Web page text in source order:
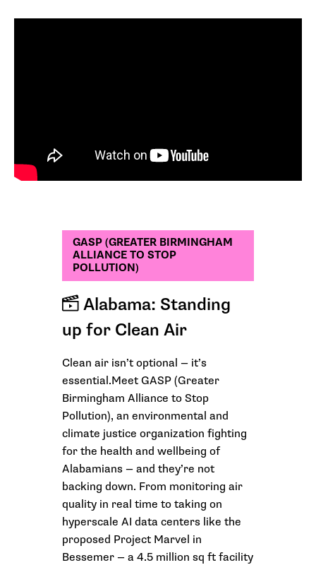
GASP (GREATER BIRMINGHAM
ALLIANCE TO STOP
POLLUTION)
Alabama: Standing
up for Clean Air
Clean air isn’t optional — it’s
essential.Meet GASP (Greater
Birmingham Alliance to Stop
Pollution), an environmental and
climate justice organization fighting
for the health and wellbeing of
Alabamians — and they’re not
backing down. From monitoring air
quality in real time to taking on
hyperscale AI data centers like the
proposed Project Marvel in
Bessemer — a 4.5 million sq ft facility